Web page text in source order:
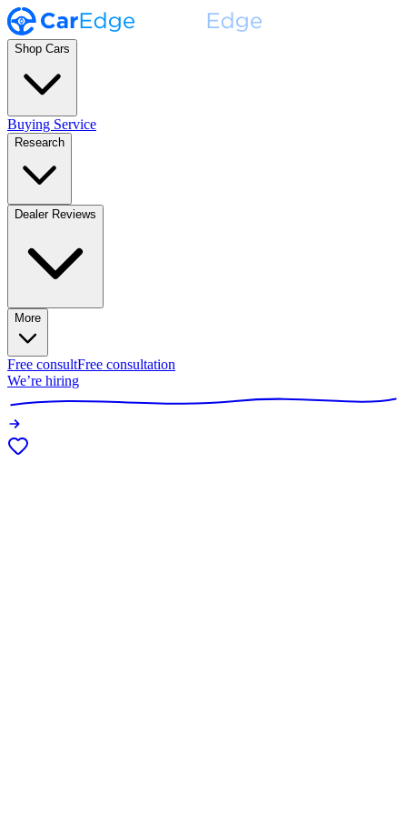
Shop Cars
Buying Service
Research
Dealer Reviews
More
Free consultFree consultation
We’re hiring